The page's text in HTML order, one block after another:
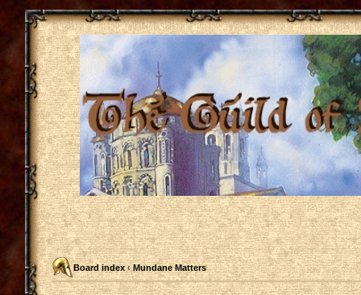
Board index ‹ Mundane Matters